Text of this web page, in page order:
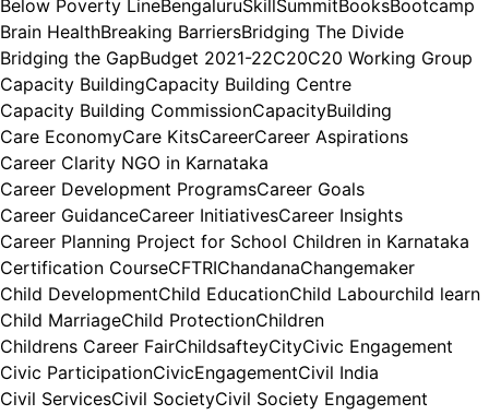
Below Poverty LineBengaluruSkillSummitBooksBootcamp
Brain HealthBreaking BarriersBridging The Divide
Bridging the GapBudget 2021-22C20C20 Working Group
Capacity BuildingCapacity Building Centre
Capacity Building CommissionCapacityBuilding
Care EconomyCare KitsCareerCareer Aspirations
Career Clarity NGO in Karnataka
Career Development ProgramsCareer Goals
Career GuidanceCareer InitiativesCareer Insights
Career Planning Project for School Children in Karnataka
Certification CourseCFTRIChandanaChangemaker
Child DevelopmentChild EducationChild Labourchild learn
Child MarriageChild ProtectionChildren
Childrens Career FairChildsafteyCityCivic Engagement
Civic ParticipationCivicEngagementCivil India
Civil ServicesCivil SocietyCivil Society Engagement